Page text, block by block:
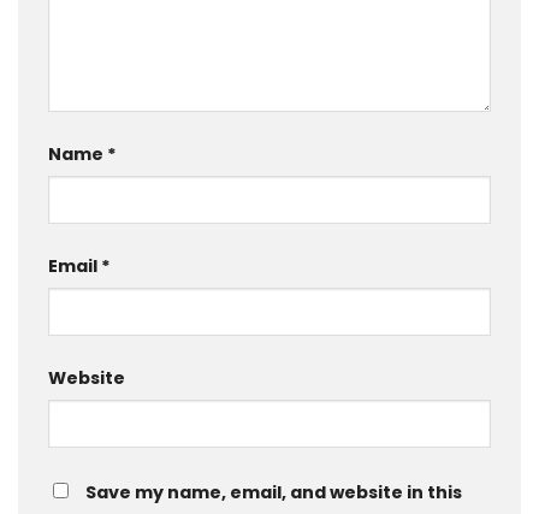
Name *
Email *
Website
Save my name, email, and website in this